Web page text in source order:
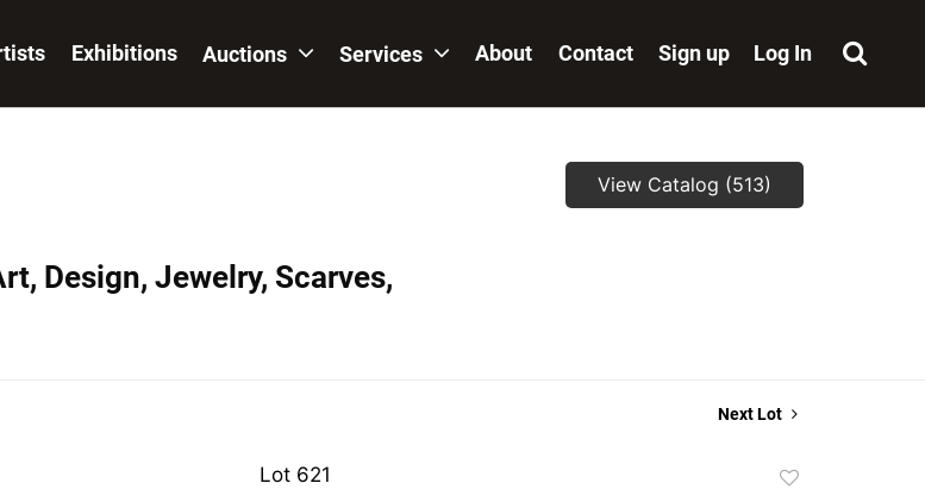
Exhibitions Auctions Services About Contact Sign up Log In
Design, Jewelry, Scarves,
View Catalog (513)
Next Lot
Lot 621